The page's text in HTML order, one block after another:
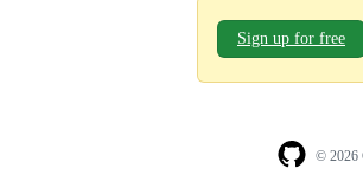
Sign up for free
© 2026